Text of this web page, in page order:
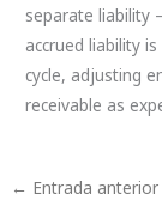
separate liability
accrued liability
cycle, adjusting
receivable as
← Entrada anterior